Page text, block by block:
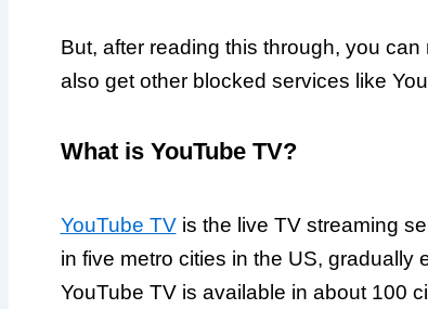
But, after reading this through, you
also get other blocked services like
What is YouTube TV?
YouTube TVis the live TV streaming
in five metro cities in the US, gradually
YouTube TV is available in about 100